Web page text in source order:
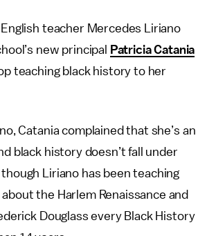
English teacher Mercedes Liriano
new principal
Patricia Catania
teaching black history to her
Catania complained that she’s an
black history doesn’t fall under
Liriano has been teaching
the Harlem Renaissance and
Douglass every Black History